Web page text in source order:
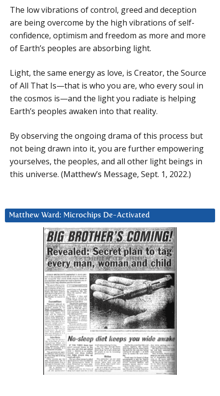
The low vibrations of control, greed and deception
are being overcome by the high vibrations of self-
confidence, optimism and freedom as more and more
of Earth’s peoples are absorbing light.
Light, the same energy as love, is Creator, the Source
of All That Is—that is who you are, who every soul in
the cosmos is—and the light you radiate is helping
Earth’s peoples awaken into that reality.
By observing the ongoing drama of this process but
not being drawn into it, you are further empowering
yourselves, the peoples, and all other light beings in
this universe. (Matthew’s Message, Sept. 1, 2022.)
Matthew Ward: Microchips De-Activated